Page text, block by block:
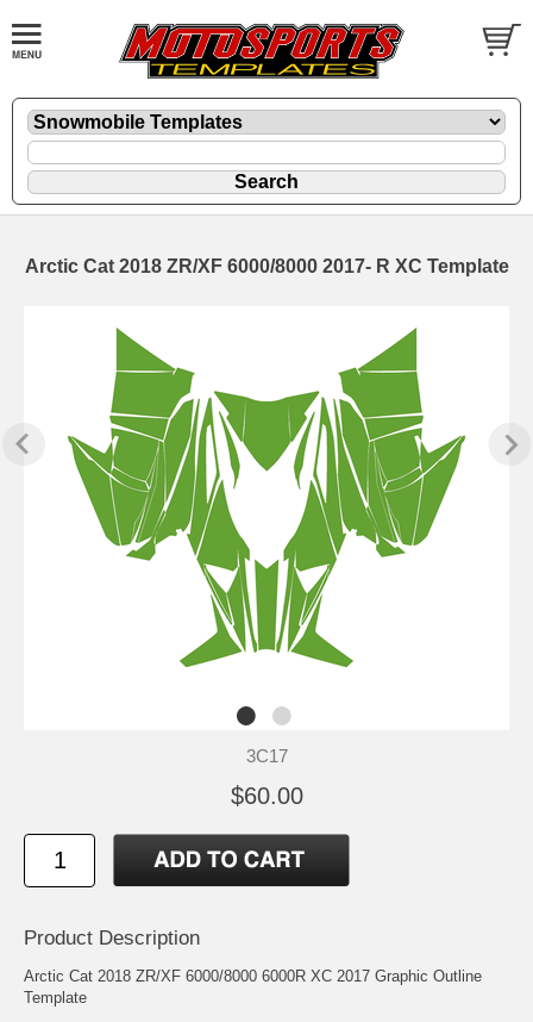
Arctic Cat 2018 ZR/XF 6000/8000 2017- R XC Template
3C17
$60.00
Product Description
Arctic Cat 2018 ZR/XF 6000/8000 6000R XC 2017 Graphic Outline
Template